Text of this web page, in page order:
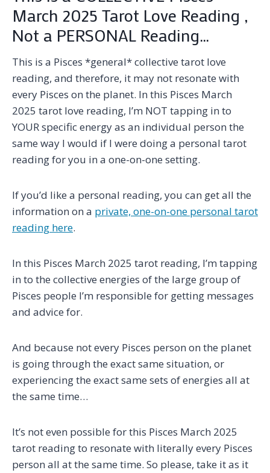
March 2025 Tarot Love Reading ,
Not a PERSONAL Reading…
This is a Pisces *general* collective tarot love
reading, and therefore, it may not resonate with
every Pisces on the planet. In this Pisces March
2025 tarot love reading, I’m NOT tapping in to
YOUR specific energy as an individual person the
same way I would if I were doing a personal tarot
reading for you in a one-on-one setting.
If you’d like a personal reading, you can get all the
information on a private, one-on-one personal tarot
reading here.
In this Pisces March 2025 tarot reading, I’m tapping
in to the collective energies of the large group of
Pisces people I’m responsible for getting messages
and advice for.
And because not every Pisces person on the planet
is going through the exact same situation, or
experiencing the exact same sets of energies all at
the same time…
It’s not even possible for this Pisces March 2025
tarot reading to resonate with literally every Pisces
person all at the same time. So please, take it as it